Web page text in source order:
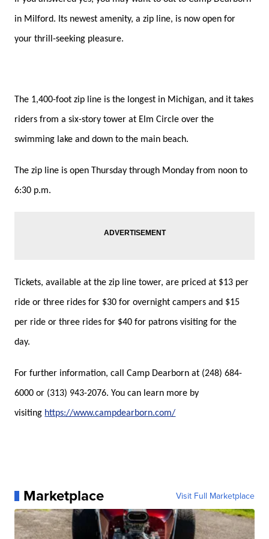
in Milford. Its newest amenity, a zip line, is now open for
your thrill-seeking pleasure.
The 1,400-foot zip line is the longest in Michigan, and it takes
riders from a six-story tower at Elm Circle over the
swimming lake and down to the main beach.
The zip line is open Thursday through Monday from noon to
6:30 p.m.
Tickets, available at the zip line tower, are priced at $13 per
ride or three rides for $30 for overnight campers and $15
per ride or three rides for $40 for patrons visiting for the
day.
For further information, call Camp Dearborn at (248) 684-
6000 or (313) 943-2076. You can learn more by
visiting https://www.campdearborn.com/
Marketplace Visit Full Marketplace